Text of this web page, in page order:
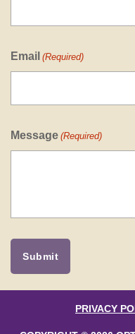
Email (Required)
Message (Required)
PRIVACY